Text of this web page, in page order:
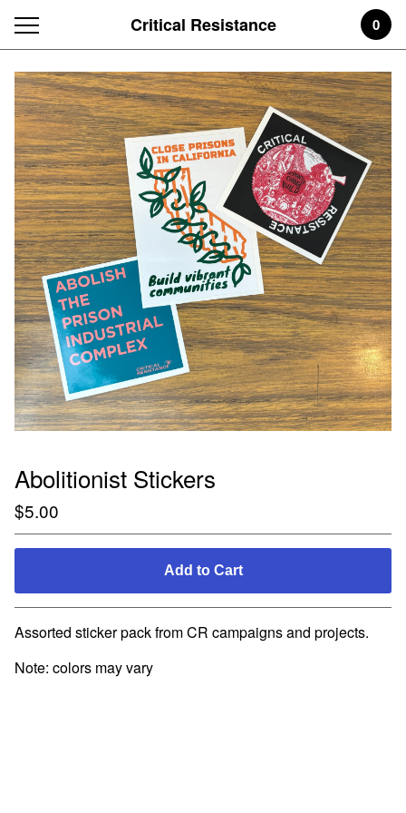
Critical Resistance 0
Abolitionist Stickers
$5.00
Add to Cart
Assorted sticker pack from CR campaigns and projects.
Note: colors may vary